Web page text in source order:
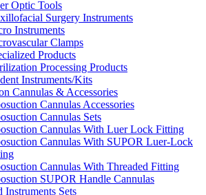
Optic Tools
Surgery Instruments
Instruments
Clamps
Products
Processing Products
Instruments/Kits
Cannulas & Accessories
Cannulas Accessories
Cannulas Sets
Cannulas With Luer Lock Fitting
Cannulas With SUPOR Luer-Lock
Cannulas With Threaded Fitting
SUPOR Handle Cannulas
Instruments Sets